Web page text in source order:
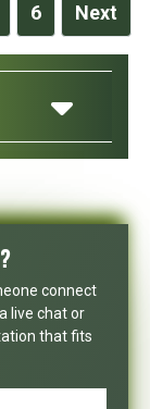
6 Next
connect
live chat or
that fits